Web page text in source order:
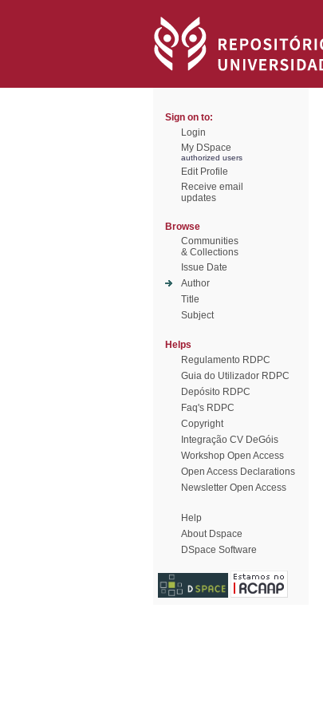
Sign on to:
Login
My DSpace
authorized users
Edit Profile
Receive email
updates
Browse
Communities
& Collections
Issue Date
Author
Title
Subject
Helps
Regulamento RDPC
Guia do Utilizador RDPC
Depósito RDPC
Faq's RDPC
Copyright
Integração CV DeGóis
Workshop Open Access
Open Access Declarations
Newsletter Open Access
Help
About Dspace
DSpace Software